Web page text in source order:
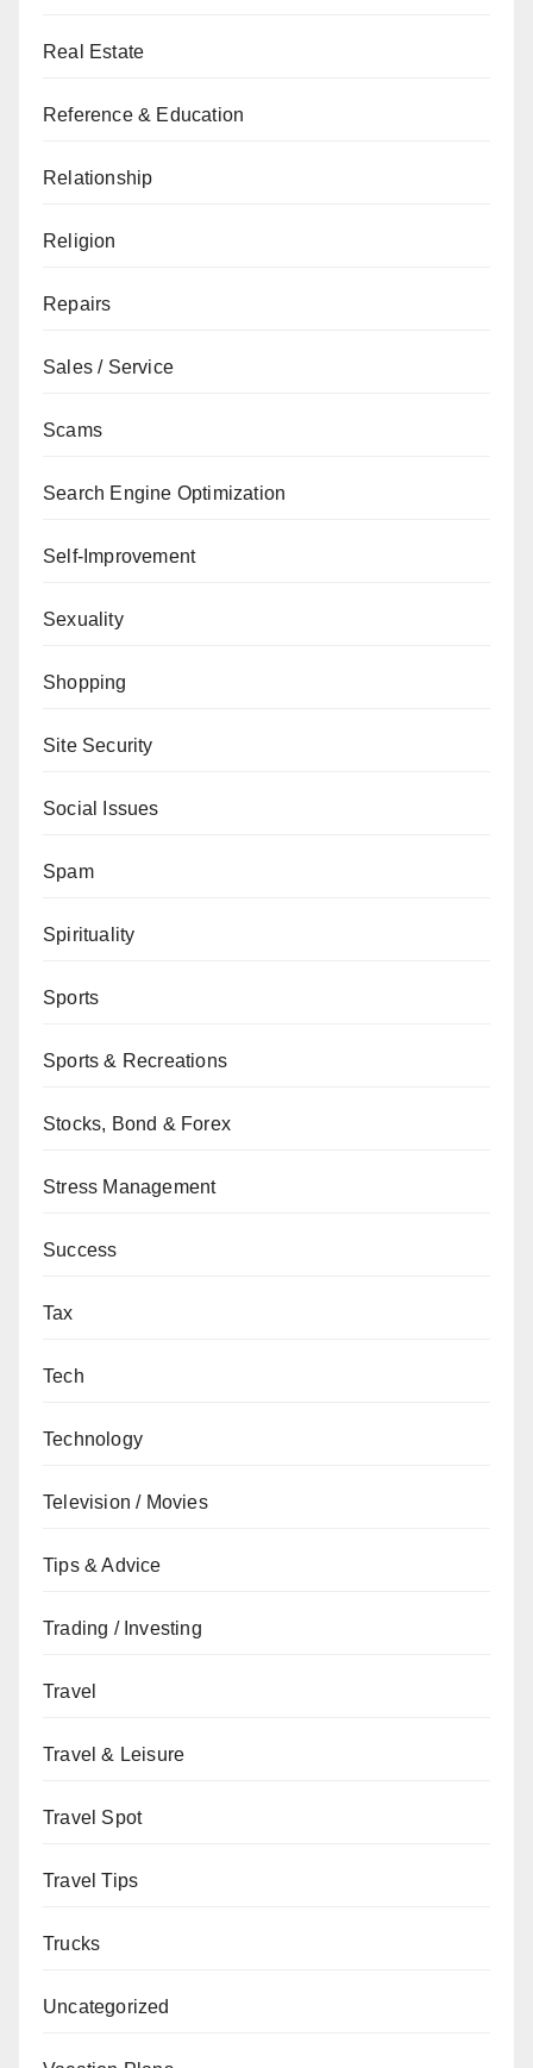
Real Estate
Reference & Education
Relationship
Religion
Repairs
Sales / Service
Scams
Search Engine Optimization
Self-Improvement
Sexuality
Shopping
Site Security
Social Issues
Spam
Spirituality
Sports
Sports & Recreations
Stocks, Bond & Forex
Stress Management
Success
Tax
Tech
Technology
Television / Movies
Tips & Advice
Trading / Investing
Travel
Travel & Leisure
Travel Spot
Travel Tips
Trucks
Uncategorized